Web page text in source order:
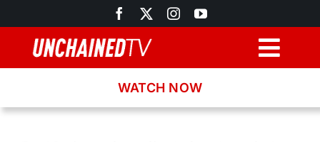
to
content
WATCH NOW